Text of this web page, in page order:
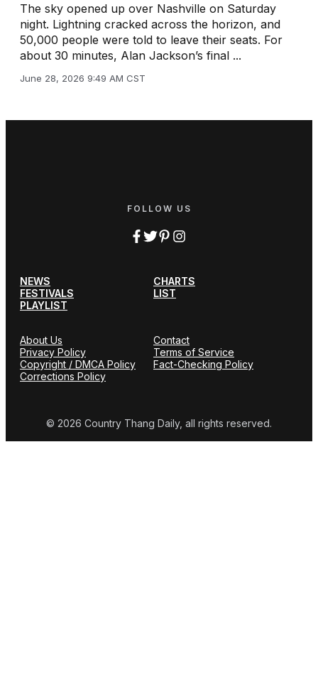
The sky opened up over Nashville on Saturday
night. Lightning cracked across the horizon, and
50,000 people were told to leave their seats. For
about 30 minutes, Alan Jackson’s final ...
June 28, 2026 9:49 AM CST
FOLLOW US
NEWS
CHARTS
FESTIVALS
LIST
PLAYLIST
About Us
Contact
Privacy Policy
Terms of Service
Copyright / DMCA Policy
Fact-Checking Policy
Corrections Policy
© 2026 Country Thang Daily, all rights reserved.